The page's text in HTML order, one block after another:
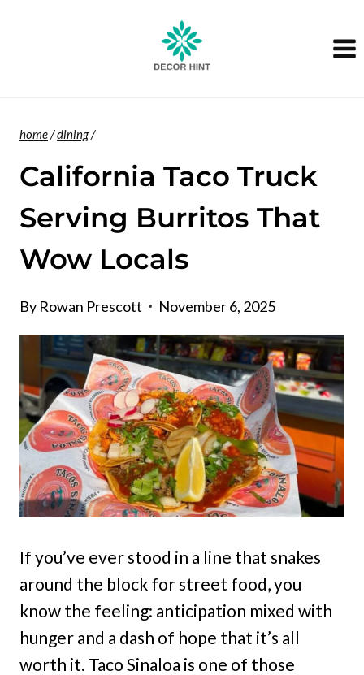
home/dining/
California Taco Truck
Serving Burritos That
Wow Locals
By Rowan Prescott November 6, 2025
If you’ve ever stood in a line that snakes
around the block for street food, you
know the feeling: anticipation mixed with
hunger and a dash of hope that it’s all
worth it. Taco Sinaloa is one of those